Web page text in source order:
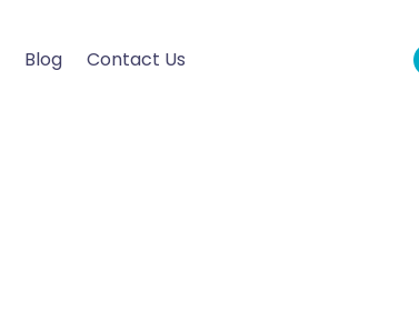
Blog Contact Us